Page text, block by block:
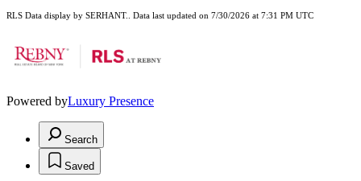
RLS Data display by SERHANT.. Data last updated on 7/30/2026 at 7:31 PM UTC
Powered byLuxury Presence
Search
Saved